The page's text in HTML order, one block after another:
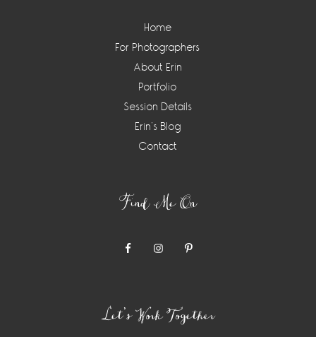
Home
For Photographers
About Erin
Portfolio
Session Details
Erin’s Blog
Contact
Find Me On
Let’s Work Together